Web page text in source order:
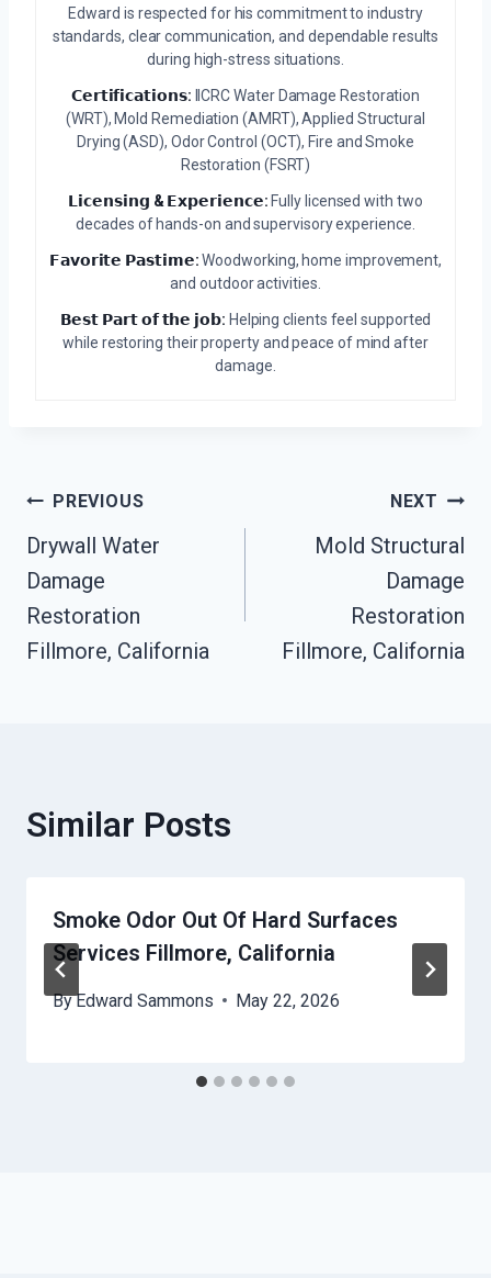
Edward is respected for his commitment to industry
standards, clear communication, and dependable results
during high-stress situations.
𝗖𝗲𝗿𝘁𝗶𝗳𝗶𝗰𝗮𝘁𝗶𝗼𝗻𝘀: IICRC Water Damage Restoration
(WRT), Mold Remediation (AMRT), Applied Structural
Drying (ASD), Odor Control (OCT), Fire and Smoke
Restoration (FSRT)
𝗟𝗶𝗰𝗲𝗻𝘀𝗶𝗻𝗴 & 𝗘𝘅𝗽𝗲𝗿𝗶𝗲𝗻𝗰𝗲: Fully licensed with two
decades of hands-on and supervisory experience.
𝗙𝗮𝘃𝗼𝗿𝗶𝘁𝗲 𝗣𝗮𝘀𝘁𝗶𝗺𝗲:Woodworking, home improvement,
and outdoor activities.
𝗕𝗲𝘀𝘁 𝗣𝗮𝗿𝘁 𝗼𝗳 𝘁𝗵𝗲 𝗷𝗼𝗯: Helping clients feel supported
while restoring their property and peace of mind after
damage.
Post
Navigation
PREVIOUS
Drywall Water
Damage
Restoration
Fillmore, California
NEXT
Mold Structural
Damage
Restoration
Fillmore, California
Similar Posts
Smoke Odor Out Of Hard Surfaces
Services Fillmore, California
ByEdward Sammons May 22, 2026